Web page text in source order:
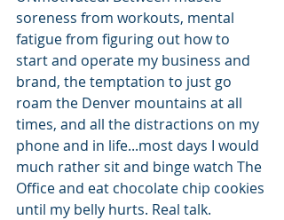
soreness from workouts, mental
fatigue from figuring out how to
start and operate my business and
brand, the temptation to just go
roam the Denver mountains at all
times, and all the distractions on my
phone and in life...most days I would
much rather sit and binge watch The
Office and eat chocolate chip cookies
until my belly hurts. Real talk.